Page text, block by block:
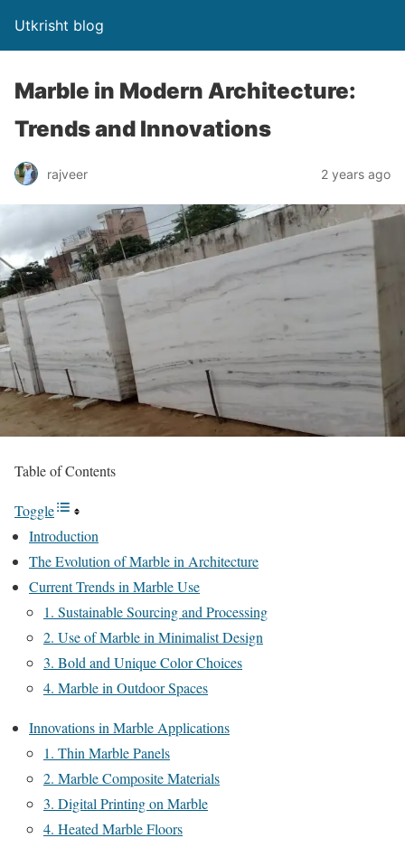
Utkrisht blog
Marble in Modern Architecture:
Trends and Innovations
rajveer 2 years ago
Table of Contents
Toggle
Introduction
The Evolution of Marble in Architecture
Current Trends in Marble Use
1. Sustainable Sourcing and Processing
2. Use of Marble in Minimalist Design
3. Bold and Unique Color Choices
4. Marble in Outdoor Spaces
Innovations in Marble Applications
1. Thin Marble Panels
2. Marble Composite Materials
3. Digital Printing on Marble
4. Heated Marble Floors